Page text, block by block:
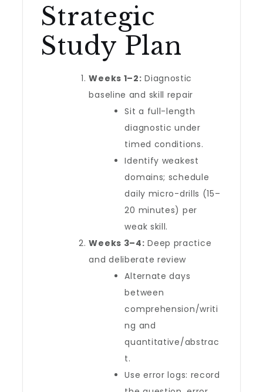
Strategic
Study Plan
Weeks 1–2: Diagnostic
baseline and skill repair
Sit a full-length
diagnostic under
timed conditions.
Identify weakest
domains; schedule
daily micro-drills (15–
20 minutes) per
weak skill.
Weeks 3–4: Deep practice
and deliberate review
Alternate days
between
comprehension/writi
ng and
quantitative/abstrac
t.
Use error logs: record